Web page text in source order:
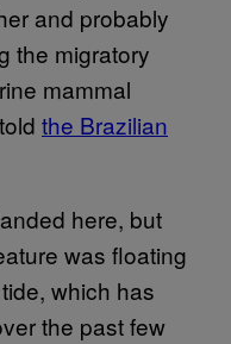
and probably
the migratory
mammal
the Brazilian
here, but
was floating
which has
the past few